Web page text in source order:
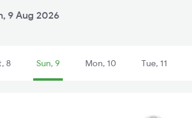
9 Aug 2026
8 Sun, 9 Mon, 10 Tue, 11